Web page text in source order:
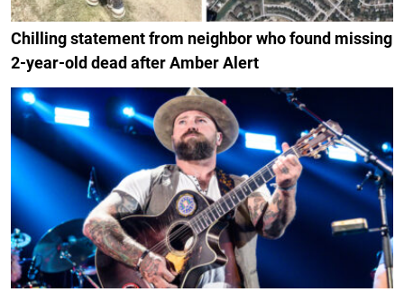
Chilling statement from neighbor who found missing
2-year-old dead after Amber Alert